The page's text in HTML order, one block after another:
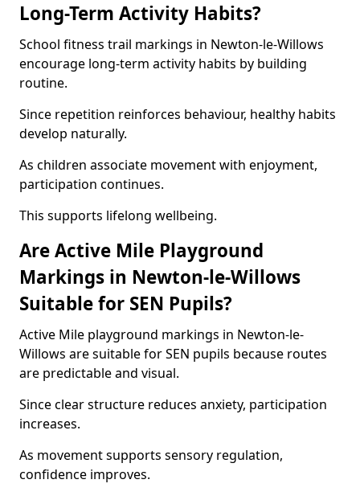
Long-Term Activity Habits?
School fitness trail markings in Newton-le-Willows
encourage long-term activity habits by building
routine.
Since repetition reinforces behaviour, healthy habits
develop naturally.
As children associate movement with enjoyment,
participation continues.
This supports lifelong wellbeing.
Are Active Mile Playground
Markings in Newton-le-Willows
Suitable for SEN Pupils?
Active Mile playground markings in Newton-le-
Willows are suitable for SEN pupils because routes
are predictable and visual.
Since clear structure reduces anxiety, participation
increases.
As movement supports sensory regulation,
confidence improves.